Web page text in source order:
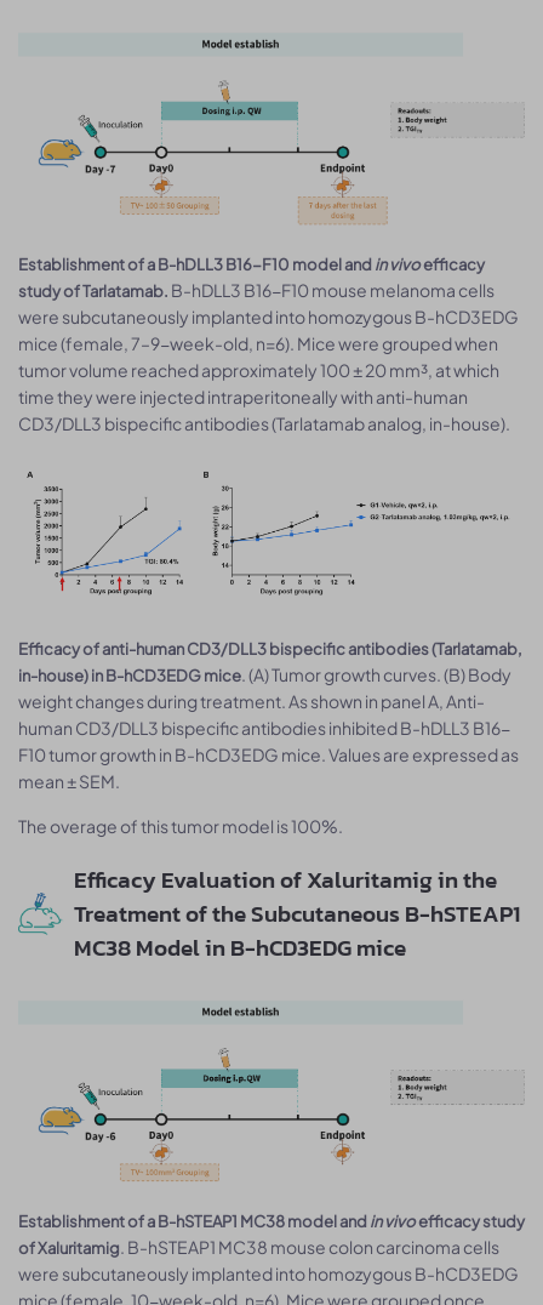
Establishment of a B-hDLL3 B16-F10 model and in vivoefficacy
study of Tarlatamab. B-hDLL3 B16-F10 mouse melanoma cells
were subcutaneously implanted into homozygous B-hCD3EDG
mice (female, 7–9-week-old, n=6). Mice were grouped when
tumor volume reached approximately 100 ± 20 mm³, at which
time they were injected intraperitoneally with anti-human
CD3/DLL3 bispecific antibodies (Tarlatamab analog, in-house).
Efficacy of anti-human CD3/DLL3 bispecific antibodies (Tarlatamab,
in-house) in B-hCD3EDG mice. (A) Tumor growth curves. (B) Body
weight changes during treatment. As shown in panel A, Anti-
human CD3/DLL3 bispecific antibodies inhibited B-hDLL3 B16-
F10 tumor growth in B-hCD3EDG mice. Values are expressed as
mean ± SEM.
The overage of this tumor model is 100%.
Efficacy Evaluation of Xaluritamig in the
Treatment of the Subcutaneous B-hSTEAP1
MC38 Model in B-hCD3EDG mice
Establishment of a B-hSTEAP1 MC38 model and in vivoefficacy study
of Xaluritamig. B-hSTEAP1 MC38 mouse colon carcinoma cells
were subcutaneously implanted into homozygous B-hCD3EDG
mice (female, 10-week-old, n=6). Mice were grouped once